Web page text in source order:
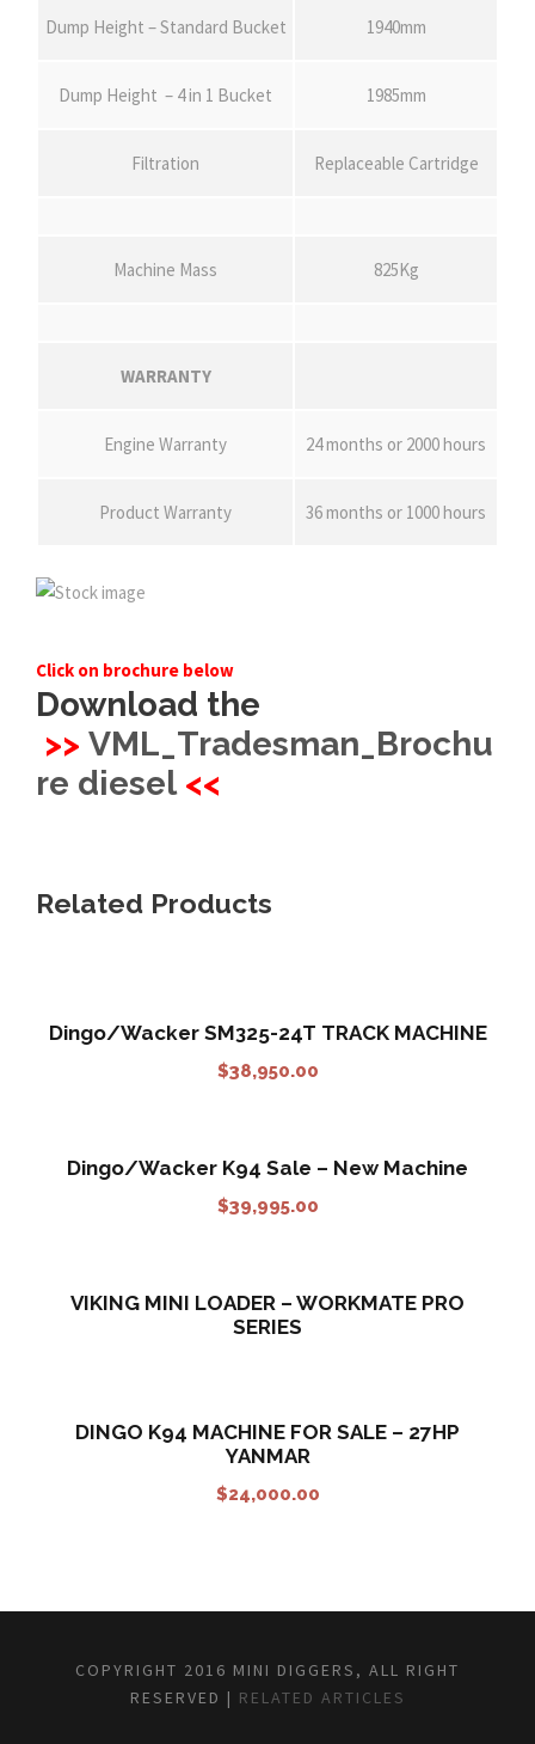
Dump Height – Standard Bucket 1940mm
Dump Height – 4 in 1 Bucket 1985mm
Filtration Replaceable Cartridge
Machine Mass 825Kg
WARRANTY
Engine Warranty 24 months or 2000 hours
Product Warranty 36 months or 1000 hours
Click on brochure below
Download the
>> VML_Tradesman_Brochu
re diesel <<
Related Products
Dingo/Wacker SM325-24T TRACK MACHINE
$38,950.00
Dingo/Wacker K94 Sale – New Machine
$39,995.00
VIKING MINI LOADER – WORKMATE PRO
SERIES
DINGO K94 MACHINE FOR SALE – 27HP
YANMAR
$24,000.00
COPYRIGHT 2016 MINI DIGGERS, ALL RIGHT
RESERVED | RELATED ARTICLES